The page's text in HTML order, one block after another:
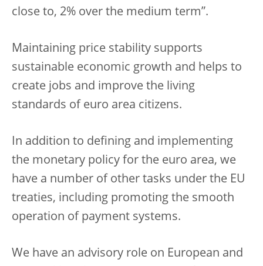
close to, 2% over the medium term”.
Maintaining price stability supports
sustainable economic growth and helps to
create jobs and improve the living
standards of euro area citizens.
In addition to defining and implementing
the monetary policy for the euro area, we
have a number of other tasks under the EU
treaties, including promoting the smooth
operation of payment systems.
We have an advisory role on European and